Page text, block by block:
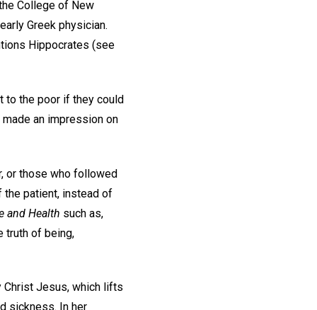
College of New
Greek physician.
Hippocrates (see
to the poor if they could
an impression on
or those who followed
the patient, instead of
and Health such as,
truth of being,
Christ Jesus, which lifts
sickness. In her